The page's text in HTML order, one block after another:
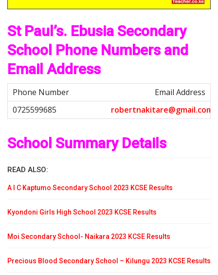
St Paul’s. Ebusia Secondary
School Phone Numbers and
Email Address
Email Address
robertnakitare@gmail.com
School Summary Details
READ ALSO:
A I C Kaptumo Secondary School 2023 KCSE Results
Kyondoni Girls High School 2023 KCSE Results
Moi Secondary School- Naikara 2023 KCSE Results
Precious Blood Secondary School – Kilungu 2023 KCSE Results